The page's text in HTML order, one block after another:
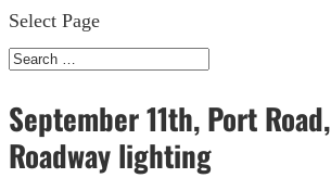
Select Page
September 11th, Port Road,
Roadway lighting